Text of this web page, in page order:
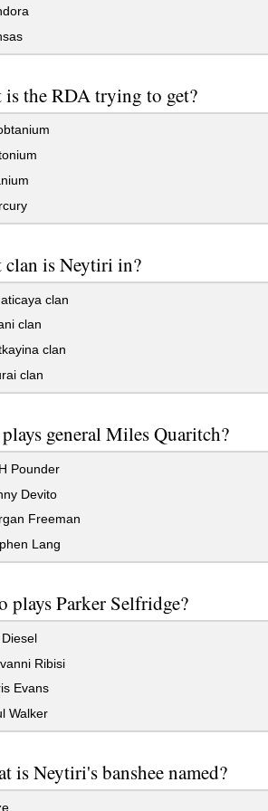
is the RDA trying to get?
clan is Neytiri in?
clan
clan
clan
clan
general Miles Quaritch?
Pounder
Devito
Freeman
Lang
plays Parker Selfridge?
Ribisi
Evans
Walker
is Neytiri's banshee named?